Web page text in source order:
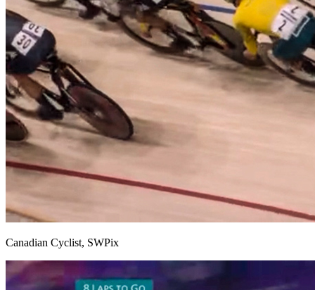
Canadian Cyclist, SWPix